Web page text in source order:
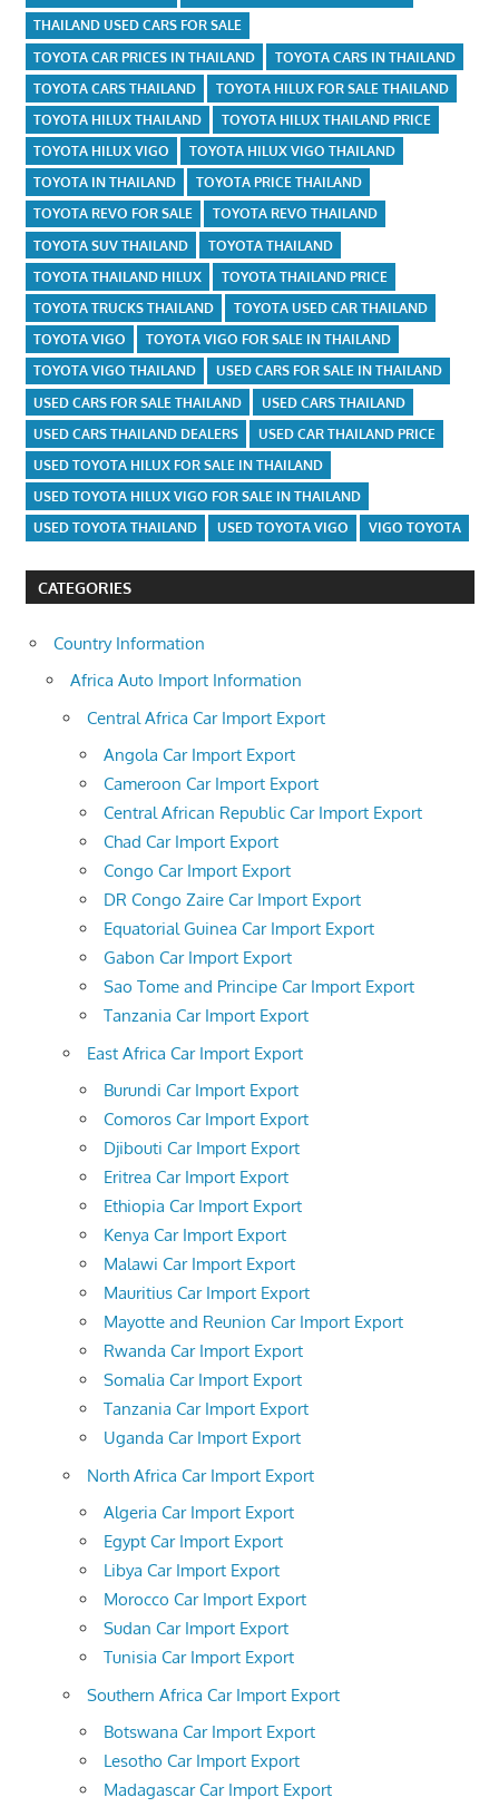
THAILAND USED CARS FOR SALE
TOYOTA CAR PRICES IN THAILAND
TOYOTA CARS IN THAILAND
TOYOTA CARS THAILAND
TOYOTA HILUX FOR SALE THAILAND
TOYOTA HILUX THAILAND
TOYOTA HILUX THAILAND PRICE
TOYOTA HILUX VIGO
TOYOTA HILUX VIGO THAILAND
TOYOTA IN THAILAND
TOYOTA PRICE THAILAND
TOYOTA REVO FOR SALE
TOYOTA REVO THAILAND
TOYOTA SUV THAILAND
TOYOTA THAILAND
TOYOTA THAILAND HILUX
TOYOTA THAILAND PRICE
TOYOTA TRUCKS THAILAND
TOYOTA USED CAR THAILAND
TOYOTA VIGO
TOYOTA VIGO FOR SALE IN THAILAND
TOYOTA VIGO THAILAND
USED CARS FOR SALE IN THAILAND
USED CARS FOR SALE THAILAND
USED CARS THAILAND
USED CARS THAILAND DEALERS
USED CAR THAILAND PRICE
USED TOYOTA HILUX FOR SALE IN THAILAND
USED TOYOTA HILUX VIGO FOR SALE IN THAILAND
USED TOYOTA THAILAND
USED TOYOTA VIGO VIGO TOYOTA
CATEGORIES
Country Information
Africa Auto Import Information
Central Africa Car Import Export
Angola Car Import Export
Cameroon Car Import Export
Central African Republic Car Import Export
Chad Car Import Export
Congo Car Import Export
DR Congo Zaire Car Import Export
Equatorial Guinea Car Import Export
Gabon Car Import Export
Sao Tome and Principe Car Import Export
Tanzania Car Import Export
East Africa Car Import Export
Burundi Car Import Export
Comoros Car Import Export
Djibouti Car Import Export
Eritrea Car Import Export
Ethiopia Car Import Export
Kenya Car Import Export
Malawi Car Import Export
Mauritius Car Import Export
Mayotte and Reunion Car Import Export
Rwanda Car Import Export
Somalia Car Import Export
Tanzania Car Import Export
Uganda Car Import Export
North Africa Car Import Export
Algeria Car Import Export
Egypt Car Import Export
Libya Car Import Export
Morocco Car Import Export
Sudan Car Import Export
Tunisia Car Import Export
Southern Africa Car Import Export
Botswana Car Import Export
Lesotho Car Import Export
Madagascar Car Import Export